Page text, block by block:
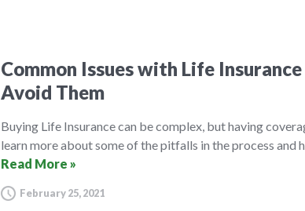
Common Issues with Life
Avoid Them
Buying Life Insurance can be complex, but having
learn more about some of the pitfalls in the process and
Read More »
February 25, 2021